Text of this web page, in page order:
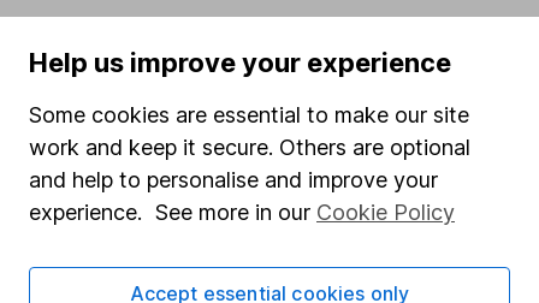
Junior ISA
Online access
Security centre
Register for online access
Other websites
Help us improve your experience
Some cookies are essential to make our site
work and keep it secure. Others are optional
and help to personalise and improve your
experience. See more in our Cookie Policy
Accept essential cookies only